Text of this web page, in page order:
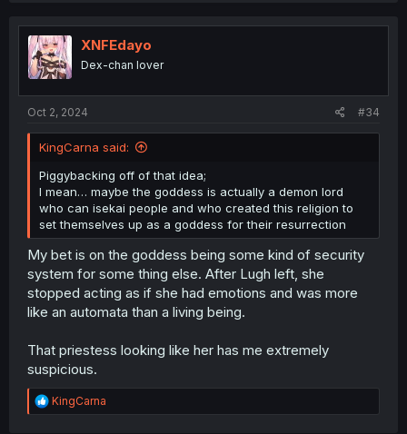
t
i
o
n
XNFEdayo
Dex-chan lover
Oct 2, 2024 #34
KingCarna said:
Piggybacking off of that idea;
I mean… maybe the goddess is actually a demon lord
who can isekai people and who created this religion to
set themselves up as a goddess for their resurrection
My bet is on the goddess being some kind of security
system for some thing else. After Lugh left, she
stopped acting as if she had emotions and was more
like an automata than a living being.
That priestess looking like her has me extremely
suspicious.
R
e
KingCarna